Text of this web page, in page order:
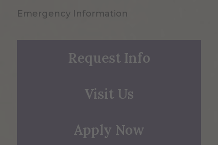
Emergency Information
Request Info
Visit Us
Apply Now